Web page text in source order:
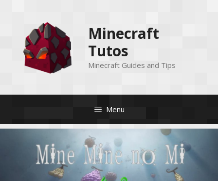
Minecraft
Tutos
Minecraft Guides and Tips
Menu